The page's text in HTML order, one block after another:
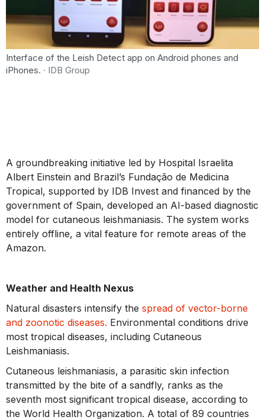
Interface of the Leish Detect app on Android phones and
iPhones. · IDB Group
A groundbreaking initiative led by Hospital Israelita
Albert Einstein and Brazil’s Fundação de Medicina
Tropical, supported by IDB Invest and financed by the
government of Spain, developed an AI-based diagnostic
model for cutaneous leishmaniasis. The system works
entirely offline, a vital feature for remote areas of the
Amazon.
Weather and Health Nexus
Natural disasters intensify the spread of vector-borne
and zoonotic diseases. Environmental conditions drive
most tropical diseases, including Cutaneous
Leishmaniasis.
Cutaneous leishmaniasis, a parasitic skin infection
transmitted by the bite of a sandfly, ranks as the
seventh most significant tropical disease, according to
the World Health Organization. A total of 89 countries